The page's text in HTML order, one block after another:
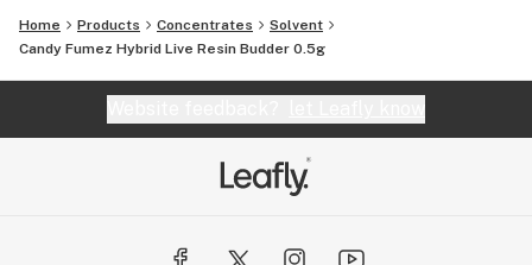
Home Products Concentrates
Solvent
Candy Fumez Hybrid Live Resin Budder 0.5g